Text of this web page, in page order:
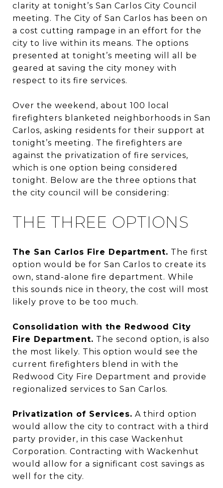
clarity at tonight’s San Carlos City Council
meeting. The City of San Carlos has been on
a cost cutting rampage in an effort for the
city to live within its means. The options
presented at tonight’s meeting will all be
geared at saving the city money with
respect to its fire services.
Over the weekend, about 100 local
firefighters blanketed neighborhoods in San
Carlos, asking residents for their support at
tonight’s meeting. The firefighters are
against the privatization of fire services,
which is one option being considered
tonight. Below are the three options that
the city council will be considering:
THE THREE OPTIONS
The San Carlos Fire Department. The first
option would be for San Carlos to create its
own, stand-alone fire department. While
this sounds nice in theory, the cost will most
likely prove to be too much.
Consolidation with the Redwood City
Fire Department. The second option, is also
the most likely. This option would see the
current firefighters blend in with the
Redwood City Fire Department and provide
regionalized services to San Carlos.
Privatization of Services. A third option
would allow the city to contract with a third
party provider, in this case Wackenhut
Corporation. Contracting with Wackenhut
would allow for a significant cost savings as
well for the city.